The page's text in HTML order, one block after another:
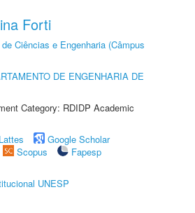
Forti
Ciências e Engenharia (Câmpus
DE ENGENHARIA DE
Category: RDIDP Academic
Google Scholar
Scopus
Fapesp
UNESP